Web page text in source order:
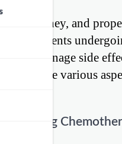
journey, and
patients
manage side
the various
During